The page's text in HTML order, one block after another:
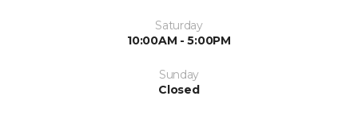
Saturday
10:00AM - 5:00PM
Sunday
Closed